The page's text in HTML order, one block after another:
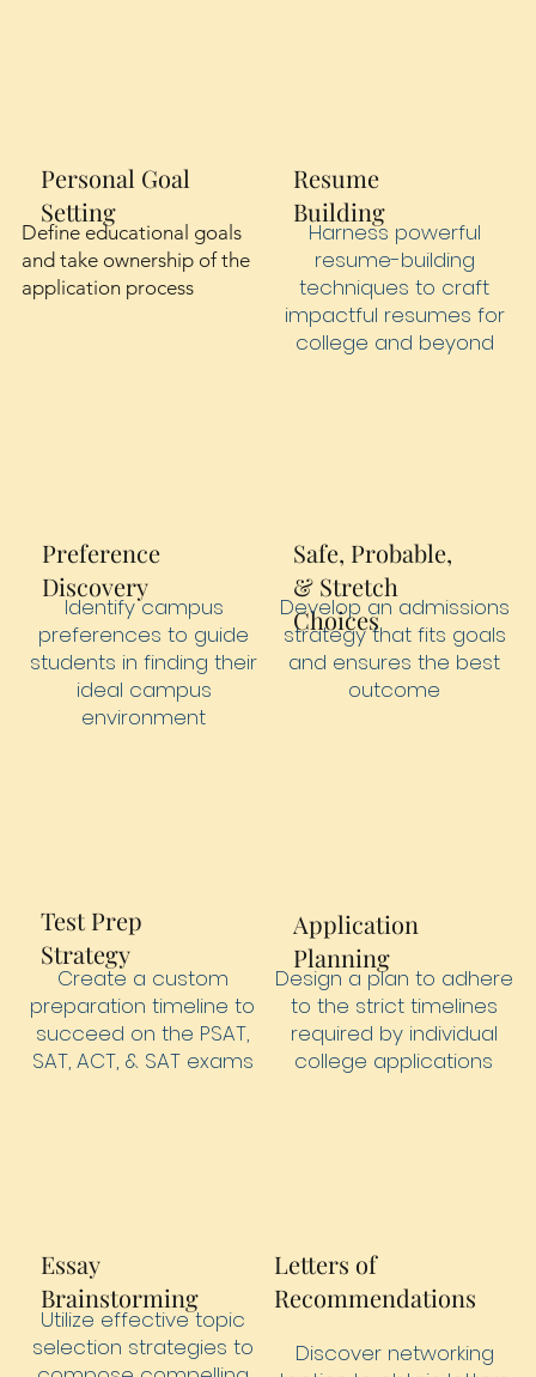
Personal Goal
Setting
Define educational goals
and take ownership of the
application process
Resume
Building
Harness powerful
resume-building
techniques to craft
impactful resumes for
college and beyond
Preference
Discovery
Identify campus
preferences to guide
students in finding their
ideal campus
environment
Safe, Probable,
& Stretch
Choices
Develop an admissions
strategy that fits goals
and ensures the best
outcome
Test Prep
Strategy
Create a custom
preparation timeline to
succeed on the PSAT,
SAT, ACT, & SAT exams
Application
Planning
Design a plan to adhere
to the strict timelines
required by individual
college applications
Essay
Brainstorming
Utilize effective topic
selection strategies to
Letters of
Recommendations
Discover networking